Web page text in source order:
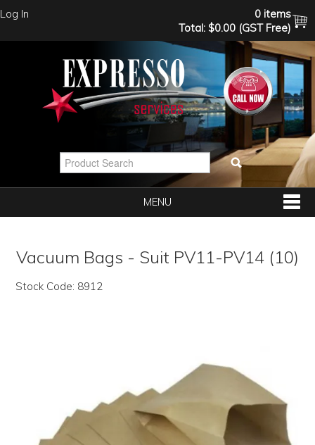
Log In
0 items
Total: $0.00 (GST Free)
MENU
CONTACT US
BI-MONTHLY SPECIALS
Vacuum Bags - Suit PV11-PV14 (10)
Stock Code: 8912